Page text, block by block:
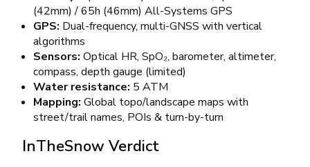
(42mm) / 65h (46mm) All-Systems GPS
GPS: Dual-frequency, multi-GNSS with vertical
algorithms
Sensors: Optical HR, SpO₂, barometer, altimeter,
compass, depth gauge (limited)
Water resistance: 5 ATM
Mapping: Global topo/landscape maps with
street/trail names, POIs & turn-by-turn
InTheSnow Verdict